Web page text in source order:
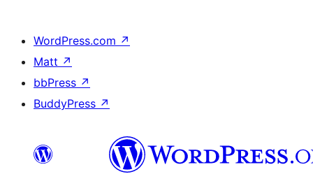
WordPress.com ↗
Matt ↗
bbPress ↗
BuddyPress ↗